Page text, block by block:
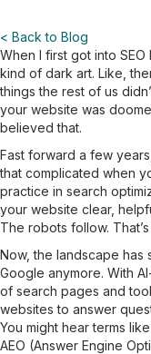
< Back to Blog
When I first got into
kind of dark art. Like,
things the rest of us
your website was
believed that.
Fast forward a few
that complicated when
practice in search
your website clear,
The robots follow.
Now, the landscape has
Google anymore. With
of search pages and
websites to answer
You might hear terms
AEO (Answer Engine